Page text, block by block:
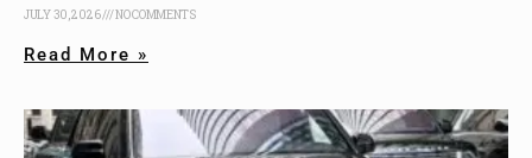
JULY 30, 2026 NO COMMENTS
Read More »